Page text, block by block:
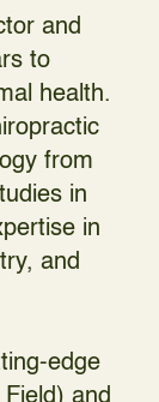
and
to
health.
from
in
in
and
edge
and